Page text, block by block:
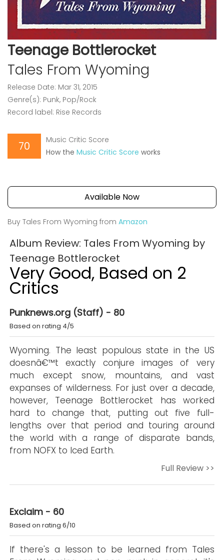
Teenage Bottlerocket
Tales From Wyoming
Release Date: Mar 31, 2015
Genre(s): Punk, Pop/Rock
Record label: Rise Records
70
Music Critic Score
How the Music Critic Score works
Available Now
Buy Tales From Wyoming from Amazon
Album Review: Tales From Wyoming by
Teenage Bottlerocket
Very Good, Based on 2
Critics
Punknews.org (Staff) - 80
Based on rating 4/5
Wyoming. The least populous state in the US
doesnâ€™t exactly conjure images of very
much except snow, mountains, and vast
expanses of wilderness. For just over a decade,
however, Teenage Bottlerocket has worked
hard to change that, putting out five full-
lengths over that period and touring around
the world with a range of disparate bands,
from NOFX to Iced Earth.
Full Review >>
Exclaim - 60
Based on rating 6/10
If there's a lesson to be learned from Tales